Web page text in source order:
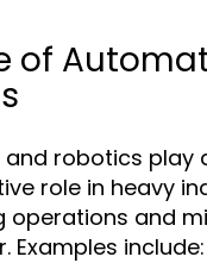
of
robotics play
role in heavy
operations and
Examples include: